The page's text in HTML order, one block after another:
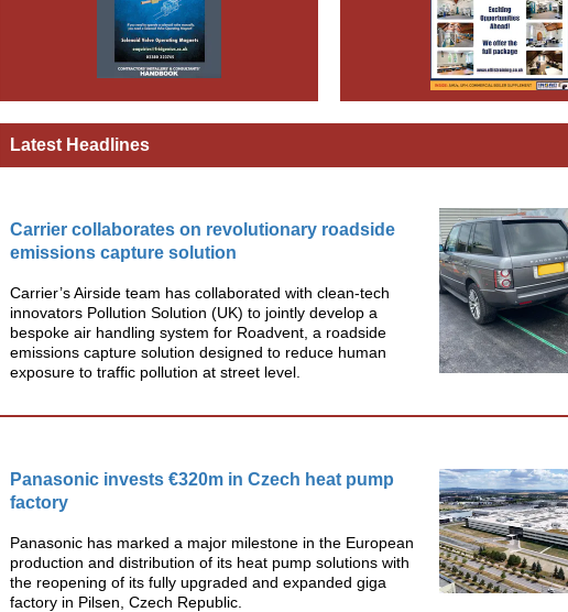
Latest Headlines
Carrier collaborates on revolutionary roadside
emissions capture solution
Carrier’s Airside team has collaborated with clean-tech
innovators Pollution Solution (UK) to jointly develop a
bespoke air handling system for Roadvent, a roadside
emissions capture solution designed to reduce human
exposure to traffic pollution at street level.
Panasonic invests €320m in Czech heat pump
factory
Panasonic has marked a major milestone in the European
production and distribution of its heat pump solutions with
the reopening of its fully upgraded and expanded giga
factory in Pilsen, Czech Republic.